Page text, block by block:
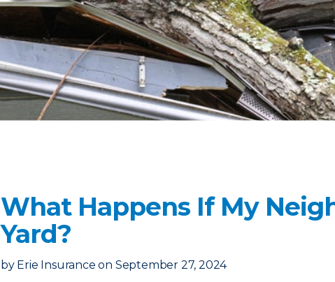
What Happens If My
Yard?
by Erie Insurance on September 27, 2024